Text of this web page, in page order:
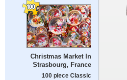
Christmas Market In
Strasbourg, France
100 piece Classic